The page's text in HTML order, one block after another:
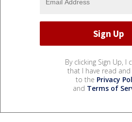
By clicking Sign Up, I
that I have read and
to the Privacy
and Terms of